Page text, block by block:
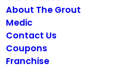
About The Grout
Medic
Contact Us
Coupons
Franchise